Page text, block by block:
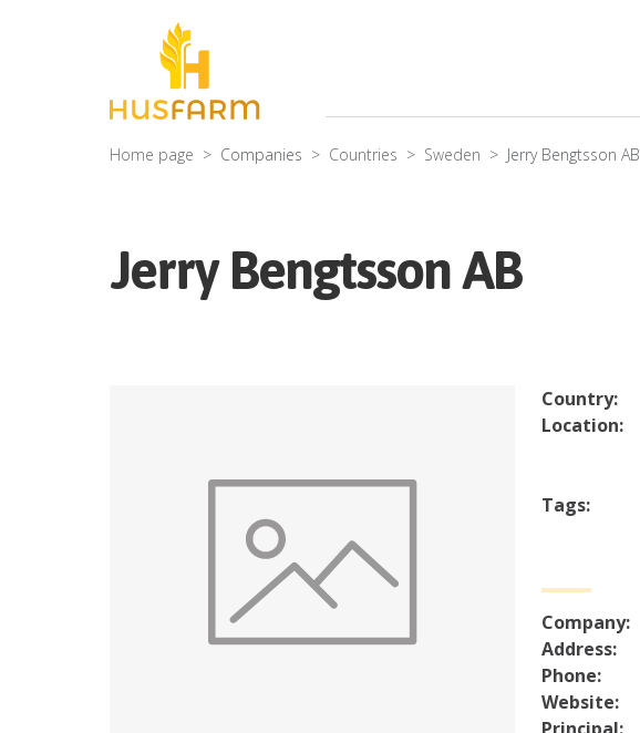
Home page Companies Countries Sweden Jerry Bengtsson AB
Jerry Bengtsson AB
Country:
Location:
Tags:
Company:
Address:
Phone:
Website: